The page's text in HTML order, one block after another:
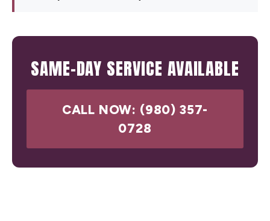
SAME-DAY SERVICE AVAILABLE
CALL NOW: (980) 357-
0728